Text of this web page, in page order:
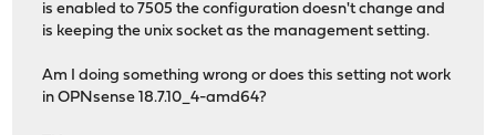
is enabled to 7505 the configuration doesn't change and
is keeping the unix socket as the management setting.
Am I doing something wrong or does this setting not work
in OPNsense 18.7.10_4-amd64?